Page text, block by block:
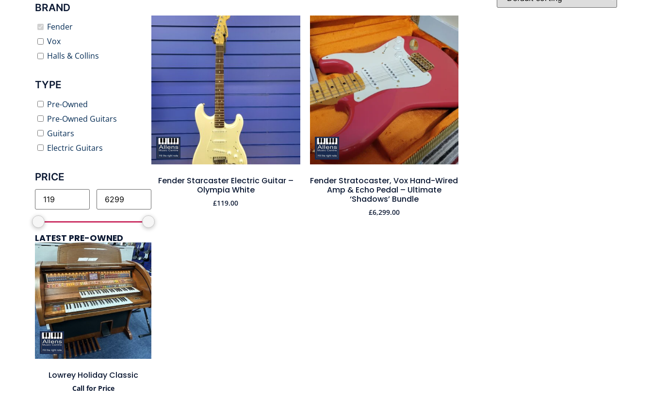
BRAND
Fender
Vox
Halls & Collins
TYPE
Pre-Owned
Pre-Owned Guitars
Guitars
Electric Guitars
PRICE
LATEST PRE-OWNED
Lowrey Holiday Classic
Call for Price
Fender Starcaster Electric Guitar –
Olympia White
£119.00
Fender Stratocaster, Vox Hand-Wired
Amp & Echo Pedal – Ultimate
‘Shadows’ Bundle
£6,299.00